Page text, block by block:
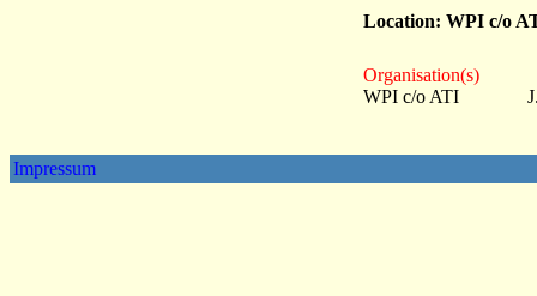
Location: WPI c/o
Organisation(s)
WPI c/o ATI
Impressum